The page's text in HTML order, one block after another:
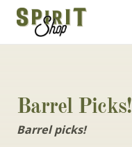
Barrel Picks!
Barrel picks!